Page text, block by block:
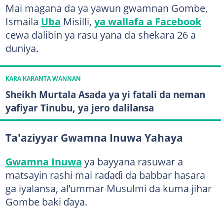
Mai magana da ya yawun gwamnan Gombe,
Ismaila Uba Misilli, ya wallafa a Facebook
cewa dalibin ya rasu yana da shekara 26 a
duniya.
KARA KARANTA WANNAN
Sheikh Murtala Asada ya yi fatali da neman
yafiyar Tinubu, ya jero dalilansa
Ta'aziyyar Gwamna Inuwa Yahaya
Gwamna Inuwa ya bayyana rasuwar a
matsayin rashi mai raɗaɗi da babbar hasara
ga iyalansa, al’ummar Musulmi da kuma jihar
Gombe baki ɗaya.